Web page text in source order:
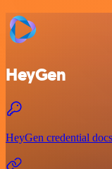
HeyGen
HeyGen credential docs